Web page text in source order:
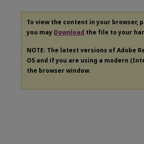
To view the content in your browser,
you may Download the file to your
NOTE: The latest versions of Adobe
OS and if you are using a modern
the browser window.